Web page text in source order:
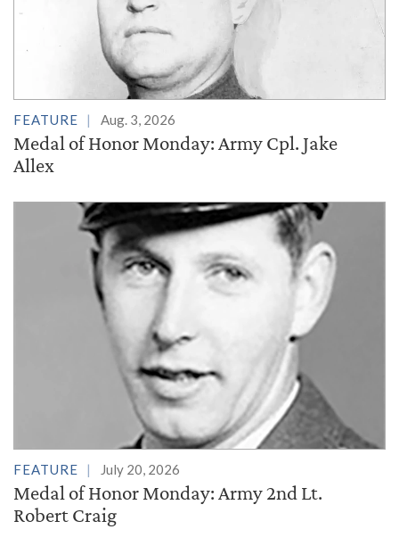
FEATURE Aug. 3, 2026
Medal of Honor Monday: Army Cpl. Jake
Allex
FEATURE July 20, 2026
Medal of Honor Monday: Army 2nd Lt.
Robert Craig